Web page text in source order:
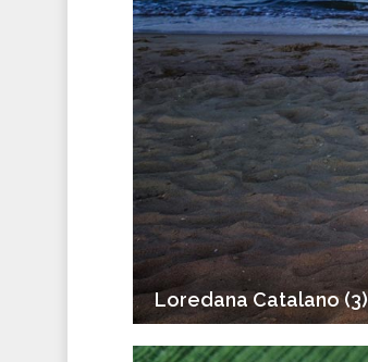
Loredana Catalano (3)